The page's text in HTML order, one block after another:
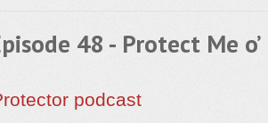
48 - Protect Me
podcast